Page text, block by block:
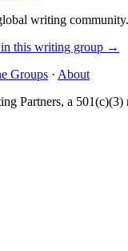
writing
in this writing group →
Groups · About
Partners, a 501(c)(3)